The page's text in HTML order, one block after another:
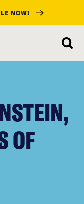
NOW!
OF